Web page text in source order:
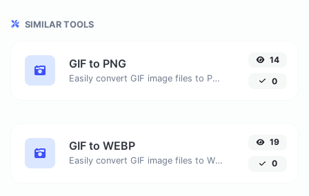
SIMILAR TOOLS
GIF to PNG
Easily convert GIF image files to PNG.
14
0
GIF to WEBP
Easily convert GIF image files to WEBP.
19
0